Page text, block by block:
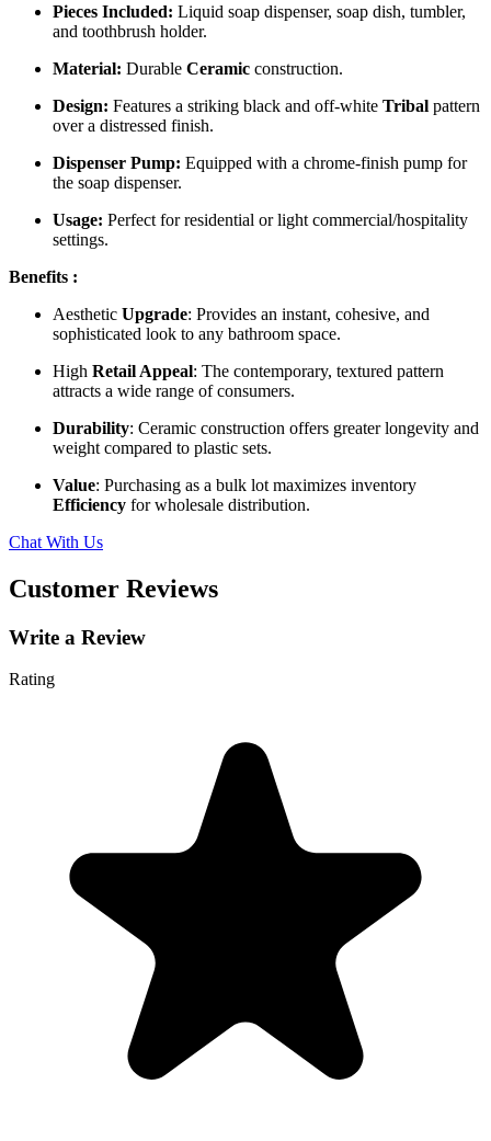
Pieces Included: Liquid soap dispenser, soap dish, tumbler,
and toothbrush holder.
Material: Durable Ceramic construction.
Design: Features a striking black and off-white Tribal pattern
over a distressed finish.
Dispenser Pump: Equipped with a chrome-finish pump for
the soap dispenser.
Usage: Perfect for residential or light commercial/hospitality
settings.
Benefits :
Aesthetic Upgrade: Provides an instant, cohesive, and
sophisticated look to any bathroom space.
High Retail Appeal: The contemporary, textured pattern
attracts a wide range of consumers.
Durability: Ceramic construction offers greater longevity and
weight compared to plastic sets.
Value: Purchasing as a bulk lot maximizes inventory
Efficiency for wholesale distribution.
Chat With Us
Customer Reviews
Write a Review
Rating